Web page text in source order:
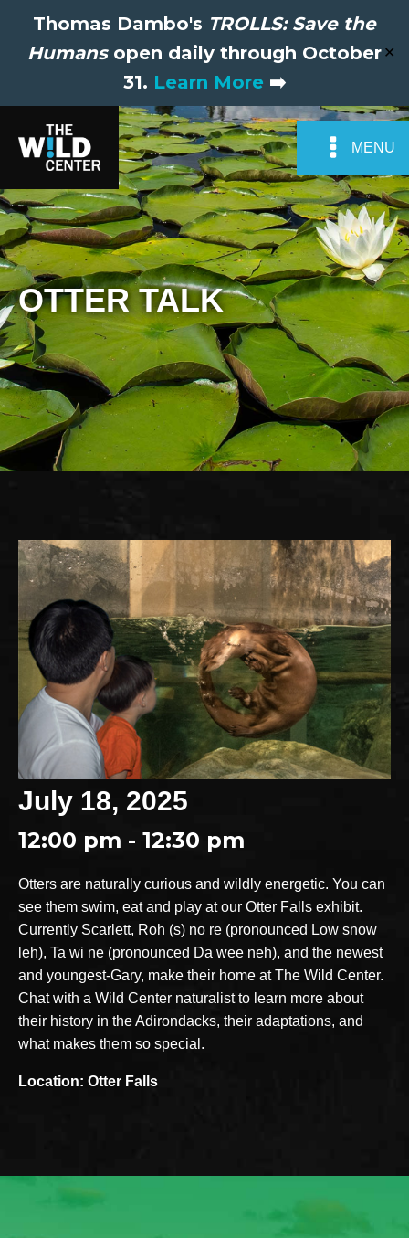
Thomas Dambo's TROLLS: Save the
Humansopen daily through October
31. Learn More ➡️
✕
MENU
OTTER TALK
July 18, 2025
12:00 pm - 12:30 pm
Otters are naturally curious and wildly energetic. You can
see them swim, eat and play at our Otter Falls exhibit.
Currently Scarlett, Roh (s) no re (pronounced Low snow
leh), Ta wi ne (pronounced Da wee neh), and the newest
and youngest-Gary, make their home at The Wild Center.
Chat with a Wild Center naturalist to learn more about
their history in the Adirondacks, their adaptations, and
what makes them so special.
Location: Otter Falls